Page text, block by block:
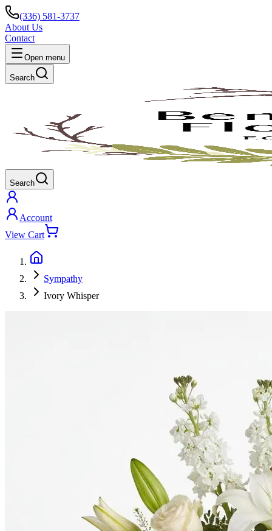
(336) 581-3737
About Us
Contact
Open menu
Search
Search
Account
View Cart
Sympathy
Ivory Whisper